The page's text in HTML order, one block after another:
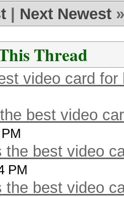
Next Newest »
Thread
video card for
best video
the best video
PM
the best video